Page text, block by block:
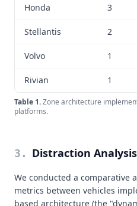
Honda 3
Stellantis 2
Volvo 1
Rivian 1
Table 1.Zone architecture
platforms.
3 . Distraction Analysis
We conducted a comparative
metrics between vehicles
based architecture (the